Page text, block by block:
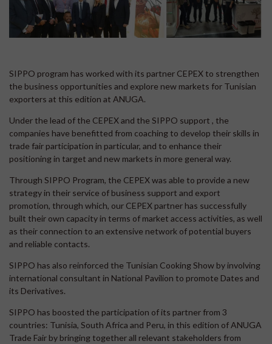
SIPPO program has worked with its partner CEPEX to strengthen
the business opportunities and explore new markets for Tunisian
exporters at this edition at ANUGA.
Under the lead of the CEPEX and the SIPPO support , the
companies have benefitted from coaching to develop their skills in
trade fair participation in particular, and to enhance their
positioning in target and new markets in more general way.
Through SIPPO Program, the CEPEX was able to provide a new
strategy in their service of business support and export
promotion, through which, our CEPEX partner has successfully
built their own capacity in terms of market access activities, as well
as their connection to an extensive network of potential buyers
and reliable contacts.
SIPPO has also reinforced the Tunisian Cooking Show by involving
international consultant in National Pavilion to promote Dates and
its Derivatives.
SIPPO has boosted the participation of its partner from 3
countries: Tunisia, South Africa and Peru, in this edition of ANUGA
Trade Fair by bringing together all relevant stakeholders from